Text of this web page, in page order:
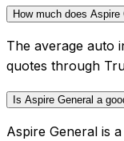
How much does
The average auto
quotes through
Is Aspire General a
Aspire General is